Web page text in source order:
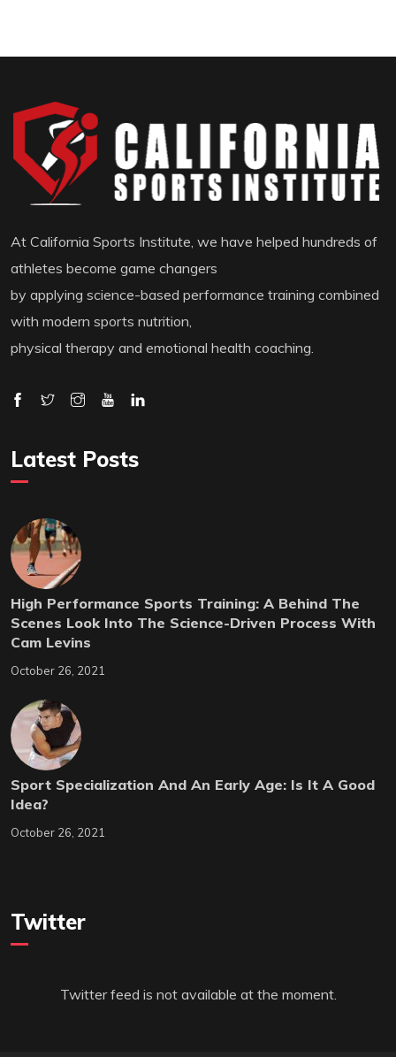
At California Sports Institute, we have helped hundreds of
athletes become game changers
by applying science-based performance training combined
with modern sports nutrition,
physical therapy and emotional health coaching.
Latest Posts
High Performance Sports Training: A Behind The
Scenes Look Into The Science-Driven Process With
Cam Levins
October 26, 2021
Sport Specialization And An Early Age: Is It A Good
Idea?
October 26, 2021
Twitter
Twitter feed is not available at the moment.